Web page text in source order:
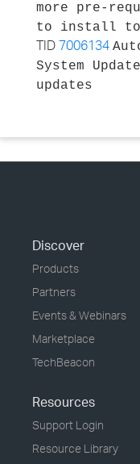
more pre-
to install to
TID 7006134
System
updates
Discover
Products
Partners
Events & Webinars
Marketplace
TechBeacon
Resources
Support Login
Resource Library